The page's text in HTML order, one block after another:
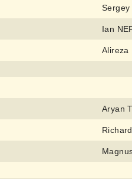
Sergey
Ian
Alireza
Aryan